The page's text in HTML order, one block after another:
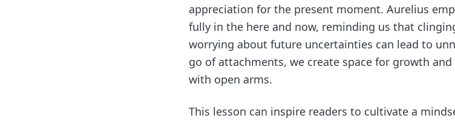
appreciation for the present moment. Aurelius
fully in the here and now, reminding us that
worrying about future uncertainties can lead to
go of attachments, we create space for growth
with open arms.
This lesson can inspire readers to cultivate a